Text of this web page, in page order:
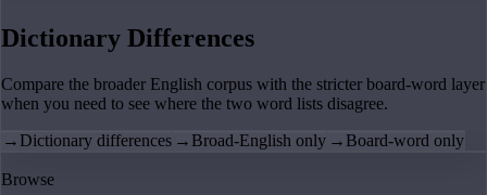
Dictionary Differences
Compare the broader English corpus with the stricter board-word layer
when you need to see where the two word lists disagree.
→ Dictionary differences → Broad-English only → Board-word only
Browse